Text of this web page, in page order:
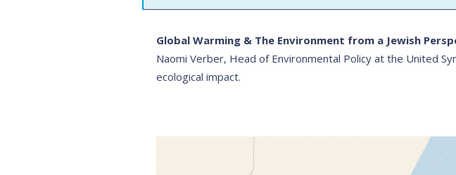
Global Warming & The Environment from a Jewish
Naomi Verber, Head of Environmental Policy at the United
ecological impact.